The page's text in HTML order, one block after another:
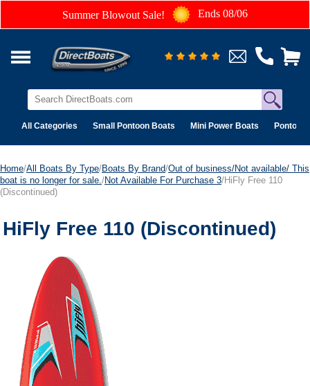
Summer Blowout Sale! Ends 08/06
All Categories Small Pontoon Boats Mini Power Boats Pontoon
Home/All Boats By Type/Boats By Brand/Out of business/Not available/ This
boat is no longer for sale. /Not Available For Purchase 3/HiFly Free 110
(Discontinued)
HiFly Free 110 (Discontinued)